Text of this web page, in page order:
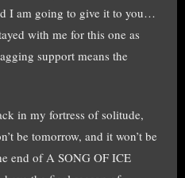
I am going to give it to you…
with me for this one as
support means the
in my fortress of solitude,
be tomorrow, and it won’t be
end of A SONG OF ICE